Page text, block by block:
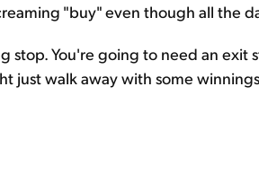
"buy" even though all the
stop. You're going to need an
just walk away with some